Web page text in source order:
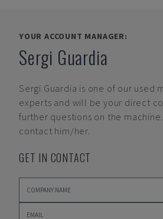
YOUR ACCOUNT MANAGER:
Sergi Guardia
Sergi Guardia is one of our used
experts and will be your direct
further questions on the
contact him/her.
GET IN CONTACT